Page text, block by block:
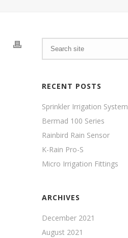
RECENT POSTS
Sprinkler Irrigation System
Bermad 100 Series
Rainbird Rain Sensor
K-Rain Pro-S
Micro Irrigation Fittings
ARCHIVES
December 2021
August 2021